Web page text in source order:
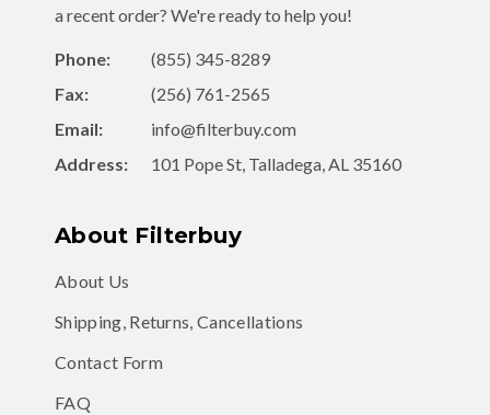
a recent order? We're ready to help you!
Phone:
(855) 345-8289
Fax:
(256) 761-2565
Email:
info@filterbuy.com
Address:
101 Pope St, Talladega, AL 35160
About Filterbuy
About Us
Shipping, Returns, Cancellations
Contact Form
FAQ